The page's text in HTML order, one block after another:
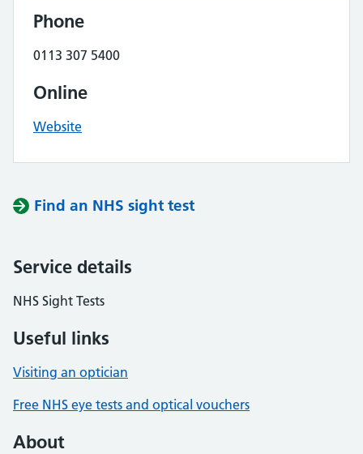
Phone
0113 307 5400
Online
Website
Find an NHS sight test
Service details
NHS Sight Tests
Useful links
Visiting an optician
Free NHS eye tests and optical vouchers
About